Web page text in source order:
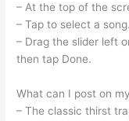
– At the top of the
– Tap to select a
– Drag the slider left
then tap Done.
What can I post on
– The classic thirst